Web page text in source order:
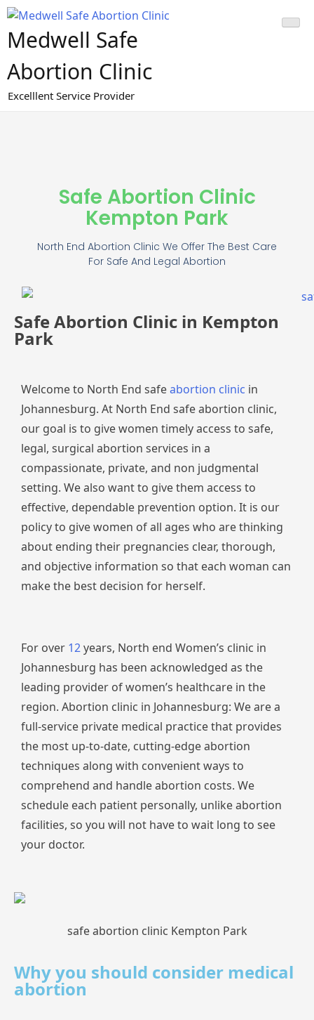
Medwell Safe
Abortion Clinic
Excelllent Service Provider
Safe Abortion Clinic
Kempton Park
North End Abortion Clinic We Offer The Best Care
For Safe And Legal Abortion
Safe Abortion Clinic in Kempton
Park
Welcome to North End safeabortion clinic in
Johannesburg. At North End safe abortion clinic,
our goal is to give women timely access to safe,
legal, surgical abortion services in a
compassionate, private, and non judgmental
setting. We also want to give them access to
effective, dependable prevention option. It is our
policy to give women of all ages who are thinking
about ending their pregnancies clear, thorough,
and objective information so that each woman can
make the best decision for herself.
For over 12years, North end Women’s clinic in
Johannesburg has been acknowledged as the
leading provider of women’s healthcare in the
region. Abortion clinic in Johannesburg: We are a
full-service private medical practice that provides
the most up-to-date, cutting-edge abortion
techniques along with convenient ways to
comprehend and handle abortion costs. We
schedule each patient personally, unlike abortion
facilities, so you will not have to wait long to see
your doctor.
safe abortion clinic Kempton Park
Why you should consider medical
abortion